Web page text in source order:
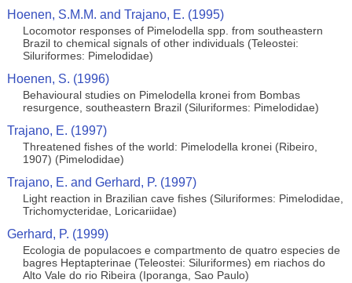
Hoenen, S.M.M. and Trajano, E. (1995)
Locomotor responses of Pimelodella spp. from southeastern
Brazil to chemical signals of other individuals (Teleostei:
Siluriformes: Pimelodidae)
Hoenen, S. (1996)
Behavioural studies on Pimelodella kronei from Bombas
resurgence, southeastern Brazil (Siluriformes: Pimelodidae)
Trajano, E. (1997)
Threatened fishes of the world: Pimelodella kronei (Ribeiro,
1907) (Pimelodidae)
Trajano, E. and Gerhard, P. (1997)
Light reaction in Brazilian cave fishes (Siluriformes: Pimelodidae,
Trichomycteridae, Loricariidae)
Gerhard, P. (1999)
Ecologia de populacoes e compartmento de quatro especies de
bagres Heptapterinae (Teleostei: Siluriformes) em riachos do
Alto Vale do rio Ribeira (Iporanga, Sao Paulo)